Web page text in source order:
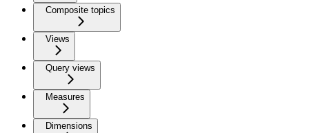
Composite topics
Views
Query views
Measures
Dimensions